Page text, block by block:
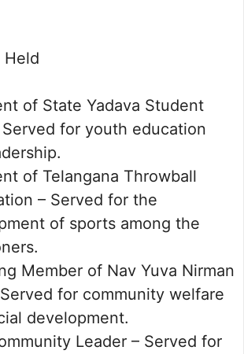
Held
of State Yadava Student
for youth education
of Telangana Throwball
– Served for the
of sports among the
Member of Nav Yuva Nirman
for community welfare
development.
Leader – Served for